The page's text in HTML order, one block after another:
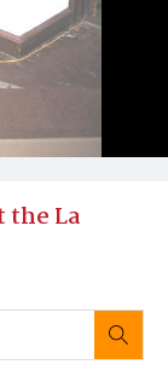
La